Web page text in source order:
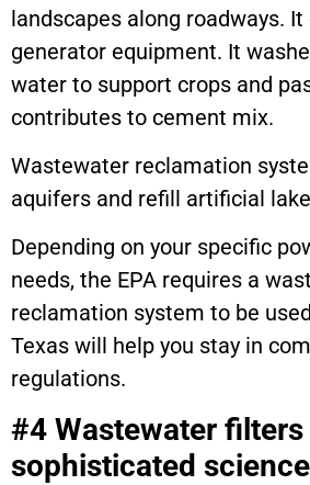
landscapes along roadways.
generator equipment. It
water to support crops and
contributes to cement mix.
Wastewater reclamation
aquifers and refill artificial
Depending on your specific
needs, the EPA requires a
reclamation system to be
Texas will help you stay in
regulations.
#4 Wastewater
sophisticated